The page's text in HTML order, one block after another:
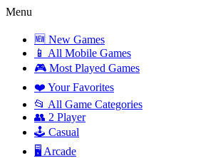
Menu
🆕 New Games
📱 All Mobile Games
🎮 Most Played Games
❤️ Your Favorites
📂 All Game Categories
👥 2 Player
🕹️ Casual
🖥️ Arcade